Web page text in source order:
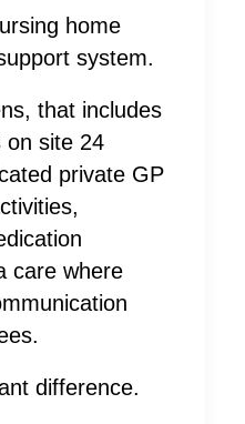
home
system.
that includes
on site 24
private GP
care where
difference.